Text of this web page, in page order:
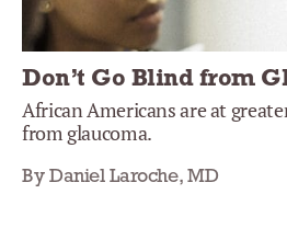
Don’t Go Blind from
African Americans are at
from glaucoma.
By Daniel Laroche, MD